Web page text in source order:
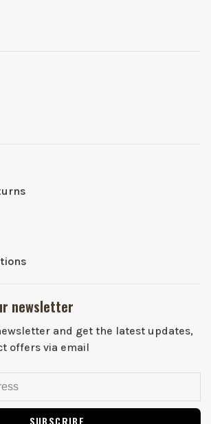
newsletter
and get the latest updates,
offers via email
SUBSCRIBE